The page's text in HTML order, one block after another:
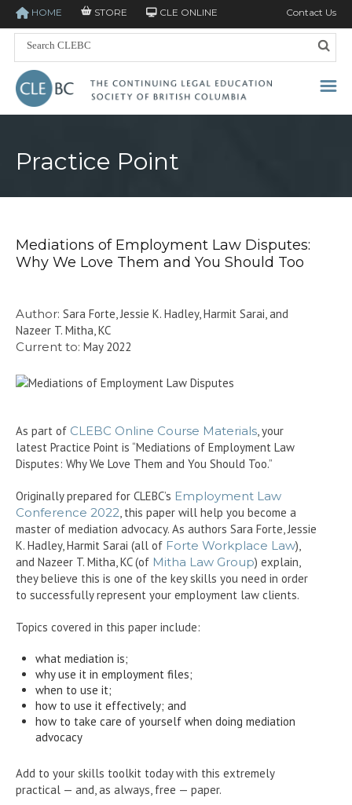
HOME STORE CLE ONLINE Contact Us
Practice Point
Mediations of Employment Law Disputes:
Why We Love Them and You Should Too
Author: Sara Forte, Jessie K. Hadley, Harmit Sarai, and
Nazeer T. Mitha, KC
Current to: May 2022
As part of CLEBC Online Course Materials , your
latest Practice Point is “Mediations of Employment Law
Disputes: Why We Love Them and You Should Too.”
Originally prepared for CLEBC’s Employment Law
Conference 2022 , this paper will help you become a
master of mediation advocacy. As authors Sara Forte, Jessie
K. Hadley, Harmit Sarai (all of Forte Workplace Law),
and Nazeer T. Mitha, KC (of Mitha Law Group) explain,
they believe this is one of the key skills you need in order
to successfully represent your employment law clients.
Topics covered in this paper include:
what mediation is;
why use it in employment files;
when to use it;
how to use it effectively; and
how to take care of yourself when doing mediation
advocacy
Add to your skills toolkit today with this extremely
practical — and, as always, free — paper.